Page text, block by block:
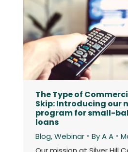
The Type of
Skip: Introducing our
program for small-
loans
Blog,Webinar ByA A